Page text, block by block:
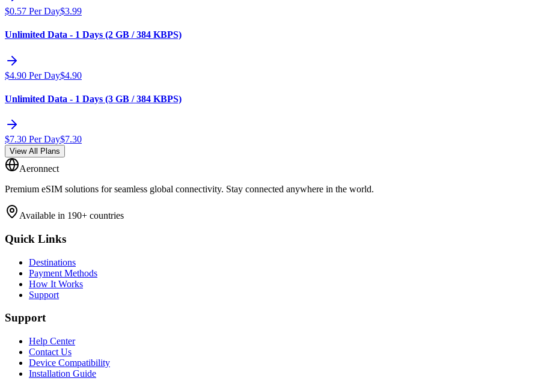
$0.57 Per Day$3.99
Unlimited Data - 1 Days (2 GB / 384 KBPS)
$4.90 Per Day$4.90
Unlimited Data - 1 Days (3 GB / 384 KBPS)
$7.30 Per Day$7.30
View All Plans
Aeronnect
Premium eSIM solutions for seamless global connectivity. Stay connected anywhere in the world.
Available in 190+ countries
Quick Links
Destinations
Payment Methods
How It Works
Support
Support
Help Center
Contact Us
Device Compatibility
Installation Guide